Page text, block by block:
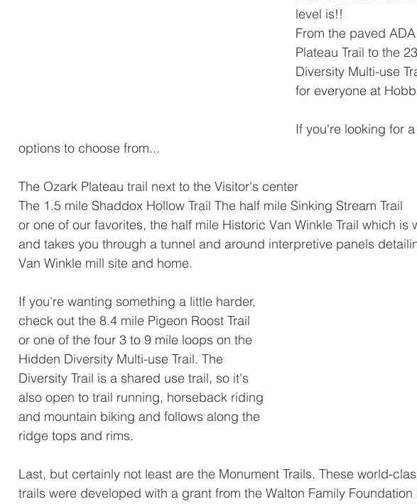
level is!!
From the paved
Plateau Trail to the
Diversity Multi-use
for everyone at
If you're looking for
options to choose from...
The Ozark Plateau trail next to the Visitor's center
The 1.5 mile Shaddox Hollow Trail The half mile Sinking Stream Trail
or one of our favorites, the half mile Historic Van Winkle Trail which is
and takes you through a tunnel and around interpretive panels
Van Winkle mill site and home.
If you're wanting something a little harder,
check out the 8.4 mile Pigeon Roost Trail
or one of the four 3 to 9 mile loops on the
Hidden Diversity Multi-use Trail. The
Diversity Trail is a shared use trail, so it's
also open to trail running, horseback riding
and mountain biking and follows along the
ridge tops and rims.
Last, but certainly not least are the Monument Trails. These world-
trails were developed with a grant from the Walton Family